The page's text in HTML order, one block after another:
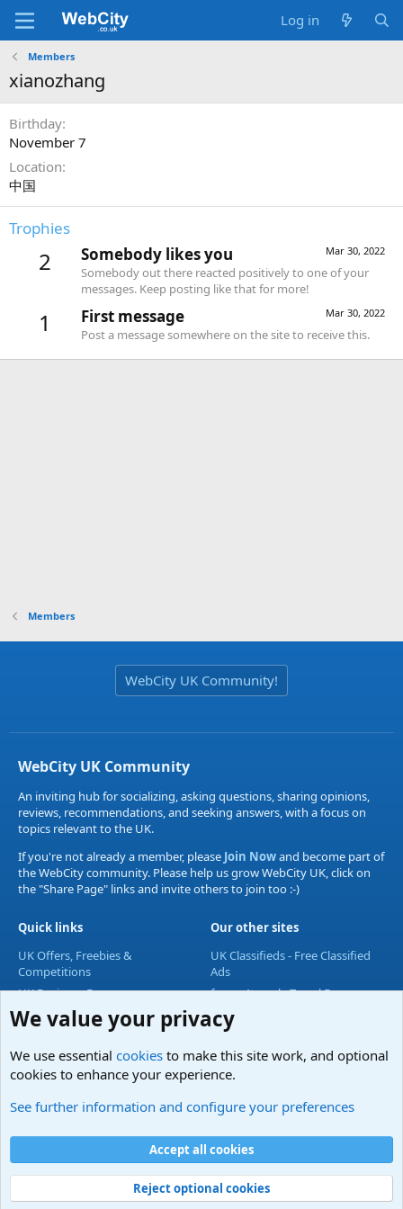
Log in
Members
xianozhang
Birthday
November 7
Location
中国
Trophies
2 Mar 30, 2022
Somebody likes you
Somebody out there reacted positively to one of your
messages. Keep posting like that for more!
1 Mar 30, 2022
First message
Post a message somewhere on the site to receive this.
Members
WebCity UK Community!
WebCity UK Community
An inviting hub for socializing, asking questions, sharing opinions,
reviews, recommendations, and seeking answers, with a focus on
topics relevant to the UK.
If you're not already a member, please Join Nowand become part of
the WebCity community. Please help us grow WebCity UK, click on
the "Share Page" links and invite others to join too :-)
Quick links
UK Offers, Freebies &
Competitions
UK Business Forum
UK Lifestyle Forum
UK Entertainment Forum
UK Technology Forum
Accommodation & Travel
Our other sites
UK Classifieds - Free Classified
Ads
forum4travel - Travel Forum
Terms and rules Privacy policy
S
S
Community platform by XenForo® © 2010-2024 XenForo Ltd.
We value your privacy
We use essential cookies to make this site work, and optional
cookies to enhance your experience.
See further information and configure your preferences
Accept all cookies
Reject optional cookies